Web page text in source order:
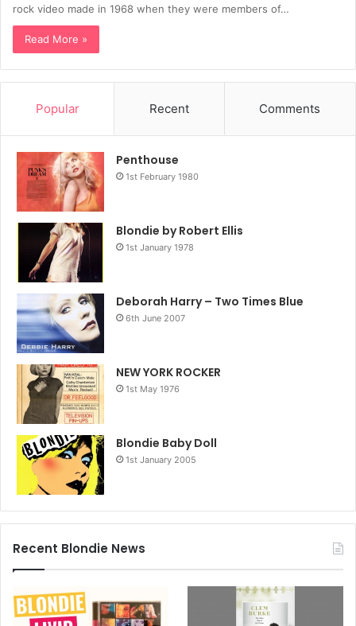
rock video made in 1968 when they were members of…
Read More »
Popular Recent Comments
Penthouse
1st February 1980
Blondie by Robert Ellis
1st January 1978
Deborah Harry – Two Times Blue
6th June 2007
NEW YORK ROCKER
1st May 1976
Blondie Baby Doll
1st January 2005
Recent Blondie News